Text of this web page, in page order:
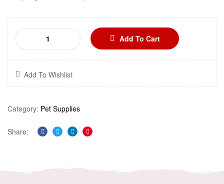
Add To Cart
Add To Wishlist
Category: Pet Supplies
Share:
Facebook
TwitterLinkedinPinterest